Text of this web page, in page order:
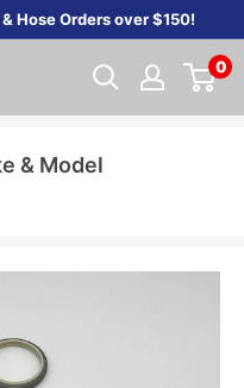
& Hose Orders over $150!
0
& Model